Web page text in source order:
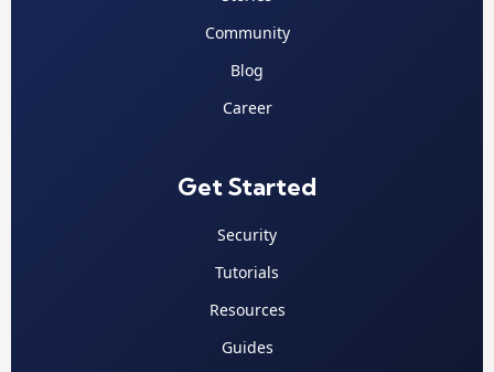
Community
Blog
Career
Get Started
Security
Tutorials
Resources
Guides